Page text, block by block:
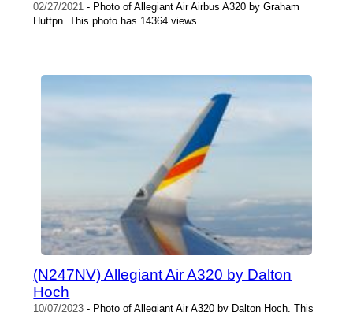
02/27/2021 - Photo of Allegiant Air Airbus A320 by Graham
Huttpn. This photo has 14364 views.
(N247NV) Allegiant Air A320 by Dalton
Hoch
10/07/2023 - Photo of Allegiant Air A320 by Dalton Hoch. This